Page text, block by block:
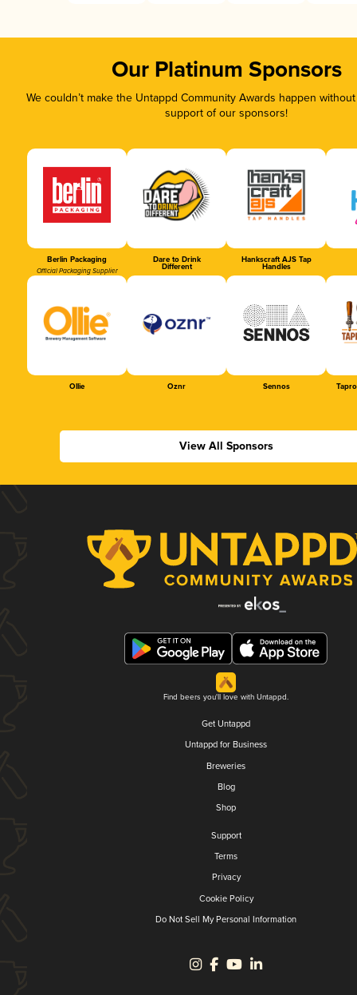
Our Platinum Sponsors
We couldn’t make the Untappd Community Awards happen
support of our sponsors!
Berlin Packaging
Official Packaging Supplier
Dare to Drink
Different
Hankscraft AJS Tap
Handles
Ollie Oznr Sennos
View All Sponsors
Find beers you'll love with Untappd.
Get Untappd
Untappd for Business
Breweries
Blog
Shop
Support
Terms
Privacy
Cookie Policy
Do Not Sell My Personal Information